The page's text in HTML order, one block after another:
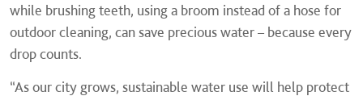
while brushing teeth, using a broom instead of a hose for
outdoor cleaning, can save precious water – because every
drop counts.
“As our city grows, sustainable water use will help protect